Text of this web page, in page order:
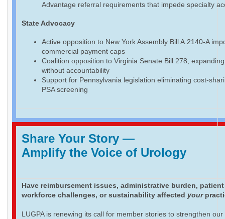
Advantage referral requirements that impede specialty
State Advocacy
Active opposition to New York Assembly Bill A.2140-A
commercial payment caps
Coalition opposition to Virginia Senate Bill 278,
without accountability
Support for Pennsylvania legislation eliminating cost-
PSA screening
Share Your Story —
Amplify the Voice of Urology
Have reimbursement issues, administrative burden,
workforce challenges, or sustainability affected your
LUGPA is renewing its call for member stories to strengthen our